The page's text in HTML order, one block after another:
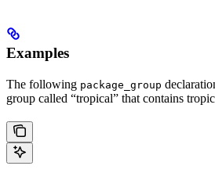
Examples
The following package_group
group called “tropical” that contains